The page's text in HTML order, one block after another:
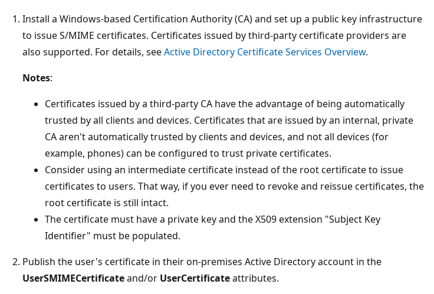
Install a Windows-based Certification Authority (CA) and set up a public key infrastructure
to issue S/MIME certificates. Certificates issued by third-party certificate providers are
also supported. For details, seeActive Directory Certificate Services Overview.
Notes:
Certificates issued by a third-party CA have the advantage of being automatically
trusted by all clients and devices. Certificates that are issued by an internal, private
CA aren't automatically trusted by clients and devices, and not all devices (for
example, phones) can be configured to trust private certificates.
Consider using an intermediate certificate instead of the root certificate to issue
certificates to users. That way, if you ever need to revoke and reissue certificates, the
root certificate is still intact.
The certificate must have a private key and the X509 extension "Subject Key
Identifier" must be populated.
Publish the user's certificate in their on-premises Active Directory account in the
UserSMIMECertificateand/or UserCertificateattributes.